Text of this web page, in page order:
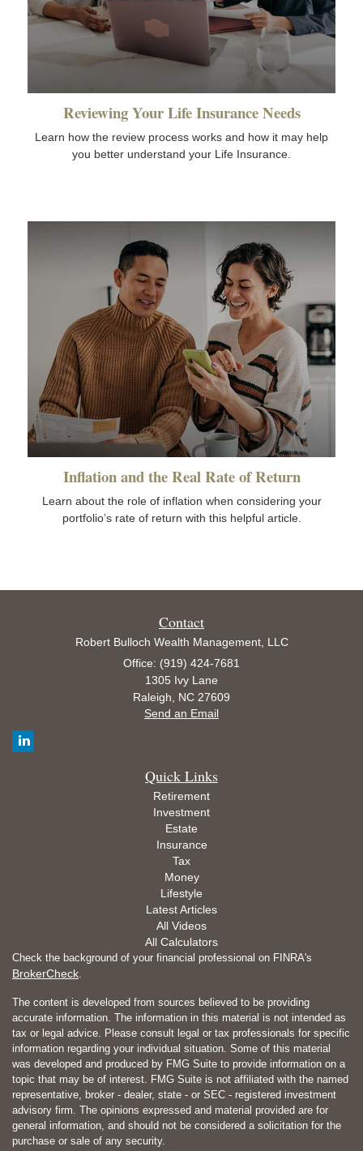
Reviewing Your Life Insurance Needs
Learn how the review process works and how it may help
you better understand your Life Insurance.
Inflation and the Real Rate of Return
Learn about the role of inflation when considering your
portfolio’s rate of return with this helpful article.
Contact
Robert Bulloch Wealth Management, LLC
Office: (919) 424-7681
1305 Ivy Lane
Raleigh,
NC 27609
Send an Email
Quick Links
Retirement
Investment
Estate
Insurance
Tax
Money
Lifestyle
Latest Articles
All Videos
All Calculators
Check the background of your financial professional on FINRA's
BrokerCheck
The content is developed from sources believed to be providing
accurate information. The information in this material is not intended as
tax or legal advice. Please consult legal or tax professionals for specific
information regarding your individual situation. Some of this material
was developed and produced by FMG Suite to provide information on a
topic that may be of interest. FMG Suite is not affiliated with the named
representative, broker - dealer, state - or SEC - registered investment
advisory firm. The opinions expressed and material provided are for
general information, and should not be considered a solicitation for the
purchase or sale of any security.